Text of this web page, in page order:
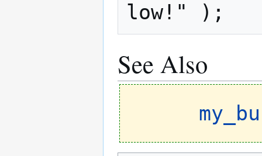
low!" );
See Also